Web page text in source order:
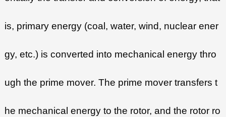
is, primary energy (coal, water, wind, nuclear ener
gy, etc.) is converted into mechanical energy thro
ugh the prime mover. The prime mover transfers t
he mechanical energy to the rotor, and the rotor ro